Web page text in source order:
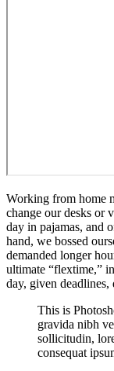
Working from home
change our desks or
day in pajamas, and
hand, we bossed
demanded longer
ultimate “flextime,”
day, given deadlines,
This is
gravida nibh
sollicitudin,
consequat